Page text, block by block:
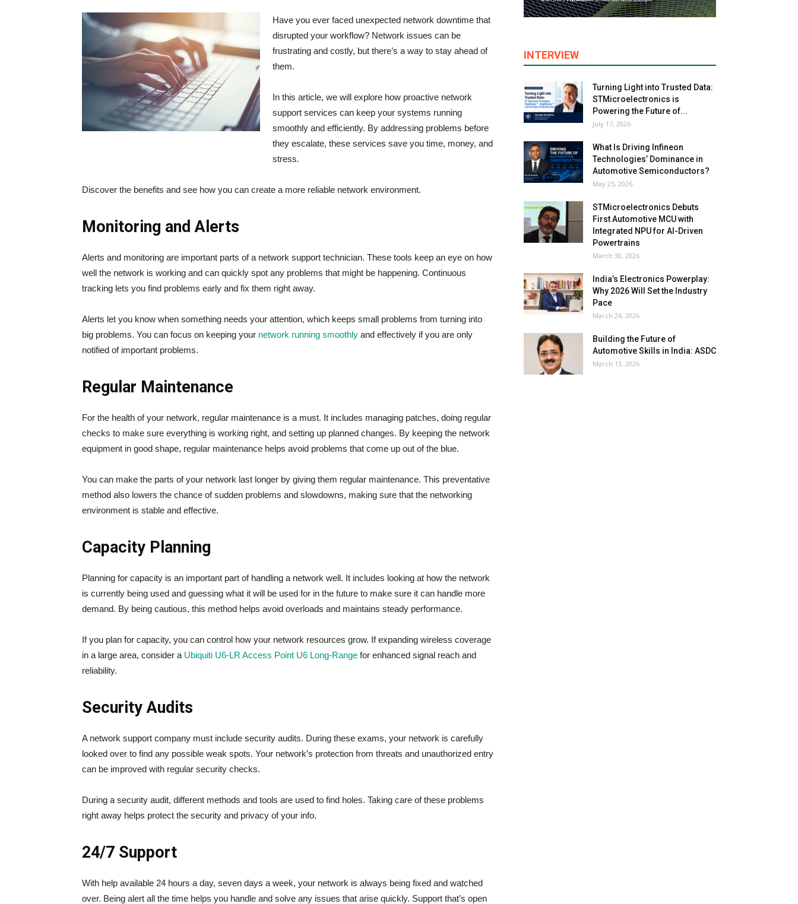
Have you ever faced unexpected network downtime that
disrupted your workflow? Network issues can be
frustrating and costly, but there’s a way to stay ahead of
them.
In this article, we will explore how proactive network
support services can keep your systems running
smoothly and efficiently. By addressing problems before
they escalate, these services save you time, money, and
stress.
Discover the benefits and see how you can create a more reliable network environment.
Monitoring and Alerts
Alerts and monitoring are important parts of a network support technician. These tools keep an eye on how
well the network is working and can quickly spot any problems that might be happening. Continuous
tracking lets you find problems early and fix them right away.
Alerts let you know when something needs your attention, which keeps small problems from turning into
big problems. You can focus on keeping your network running smoothly and effectively if you are only
notified of important problems.
Regular Maintenance
For the health of your network, regular maintenance is a must. It includes managing patches, doing regular
checks to make sure everything is working right, and setting up planned changes. By keeping the network
equipment in good shape, regular maintenance helps avoid problems that come up out of the blue.
You can make the parts of your network last longer by giving them regular maintenance. This preventative
method also lowers the chance of sudden problems and slowdowns, making sure that the networking
environment is stable and effective.
Capacity Planning
Planning for capacity is an important part of handling a network well. It includes looking at how the network
is currently being used and guessing what it will be used for in the future to make sure it can handle more
demand. By being cautious, this method helps avoid overloads and maintains steady performance.
If you plan for capacity, you can control how your network resources grow. If expanding wireless coverage
in a large area, consider a Ubiquiti U6-LR Access Point U6 Long-Range for enhanced signal reach and
reliability.
Security Audits
A network support company must include security audits. During these exams, your network is carefully
looked over to find any possible weak spots. Your network’s protection from threats and unauthorized entry
can be improved with regular security checks.
During a security audit, different methods and tools are used to find holes. Taking care of these problems
right away helps protect the security and privacy of your info.
24/7 Support
With help available 24 hours a day, seven days a week, your network is always being fixed and watched
over. Being alert all the time helps you handle and solve any issues that arise quickly. Support that’s open
INTERVIEW
Turning Light into Trusted Data:
STMicroelectronics is
Powering the Future of...
July 17, 2026
What Is Driving Infineon
Technologies’ Dominance in
Automotive Semiconductors?
May 25, 2026
STMicroelectronics Debuts
First Automotive MCU with
Integrated NPU for AI-Driven
Powertrains
March 30, 2026
India’s Electronics Powerplay:
Why 2026 Will Set the Industry
Pace
March 24, 2026
Building the Future of
Automotive Skills in India: ASDC
March 13, 2026